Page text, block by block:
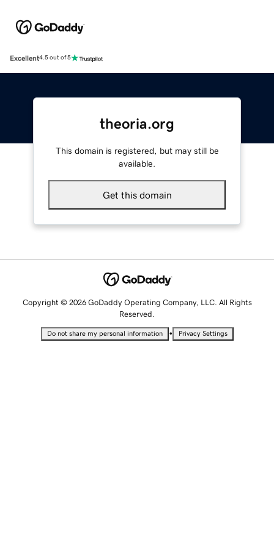
Excellent4.5 out of 5
theoria.org
This domain is registered, but may still be
available.
Get this domain
Copyright © 2026 GoDaddy Operating Company, LLC. All Rights
Reserved.
Do not share my personal information • Privacy Settings